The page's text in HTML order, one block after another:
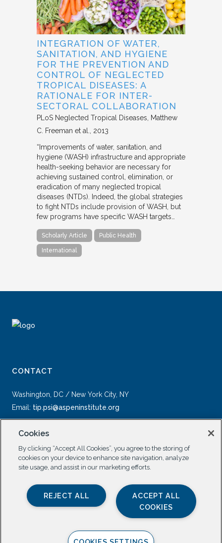
INTEGRATION OF WATER,
SANITATION, AND HYGIENE
FOR THE PREVENTION AND
CONTROL OF NEGLECTED
TROPICAL DISEASES: A
RATIONALE FOR INTER-
SECTORAL COLLABORATION
PLoS Neglected Tropical Diseases
Matthew
C. Freeman et al. 2013
“Improvements of water, sanitation, and
hygiene (WASH) infrastructure and appropriate
health-seeking behavior are necessary for
achieving sustained control, elimination, or
eradication of many neglected tropical
diseases (NTDs). Indeed, the global strategies
to fight NTDs include provision of WASH, but
few programs have specific WASH targets…
Scholarly Article Public Health
International
CONTACT
Washington, DC / New York City, NY
Email: tip.psi@aspeninstitute.org
SOCIAL
Cookies
By clicking “Accept All Cookies”, you agree to the storing of
cookies on your device to enhance site navigation, analyze
site usage, and assist in our marketing efforts.
ACCEPT ALL
COOKIES
REJECT ALL